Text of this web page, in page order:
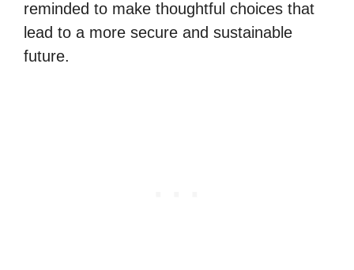
reminded to make thoughtful choices that
lead to a more secure and sustainable
future.